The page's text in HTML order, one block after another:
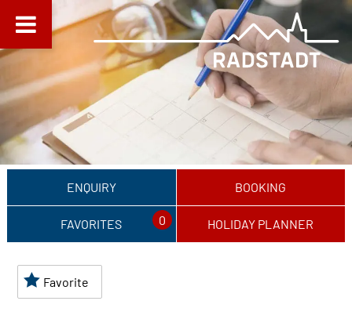
ENQUIRY BOOKING
FAVORITES 0 HOLIDAY PLANNER
Favorite